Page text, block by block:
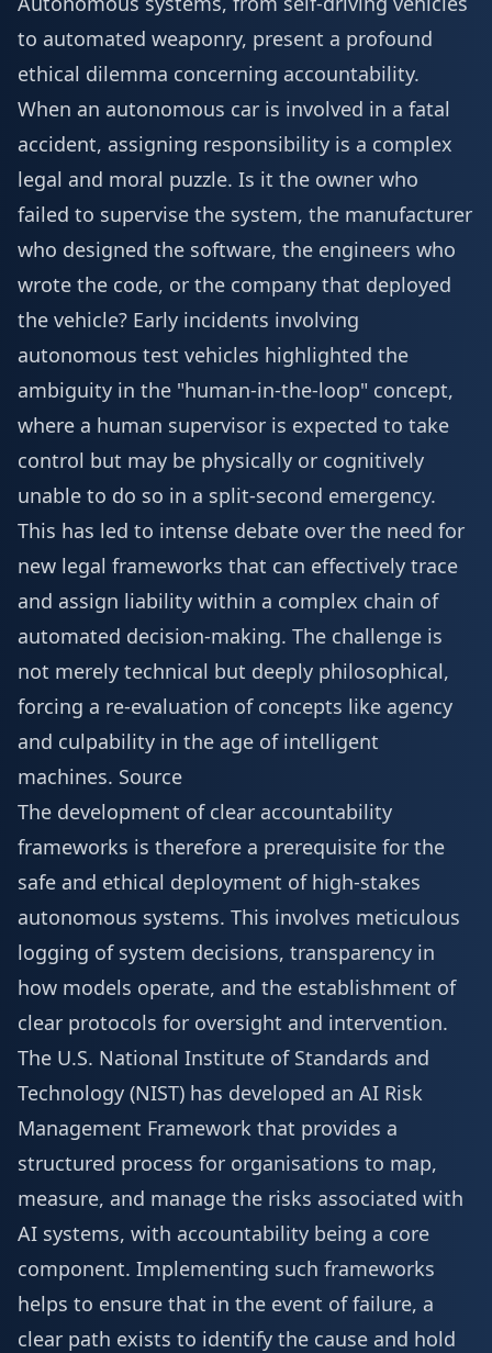
to automated weaponry, present a profound
ethical dilemma concerning accountability.
When an autonomous car is involved in a fatal
accident, assigning responsibility is a complex
legal and moral puzzle. Is it the owner who
failed to supervise the system, the manufacturer
who designed the software, the engineers who
wrote the code, or the company that deployed
the vehicle? Early incidents involving
autonomous test vehicles highlighted the
ambiguity in the "human-in-the-loop" concept,
where a human supervisor is expected to take
control but may be physically or cognitively
unable to do so in a split-second emergency.
This has led to intense debate over the need for
new legal frameworks that can effectively trace
and assign liability within a complex chain of
automated decision-making. The challenge is
not merely technical but deeply philosophical,
forcing a re-evaluation of concepts like agency
and culpability in the age of intelligent
machines. Source
The development of clear accountability
frameworks is therefore a prerequisite for the
safe and ethical deployment of high-stakes
autonomous systems. This involves meticulous
logging of system decisions, transparency in
how models operate, and the establishment of
clear protocols for oversight and intervention.
The U.S. National Institute of Standards and
Technology (NIST) has developed an AI Risk
Management Framework that provides a
structured process for organisations to map,
measure, and manage the risks associated with
AI systems, with accountability being a core
component. Implementing such frameworks
helps to ensure that in the event of failure, a
clear path exists to identify the cause and hold